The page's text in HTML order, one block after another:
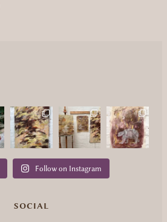
Follow on Instagram
SOCIAL